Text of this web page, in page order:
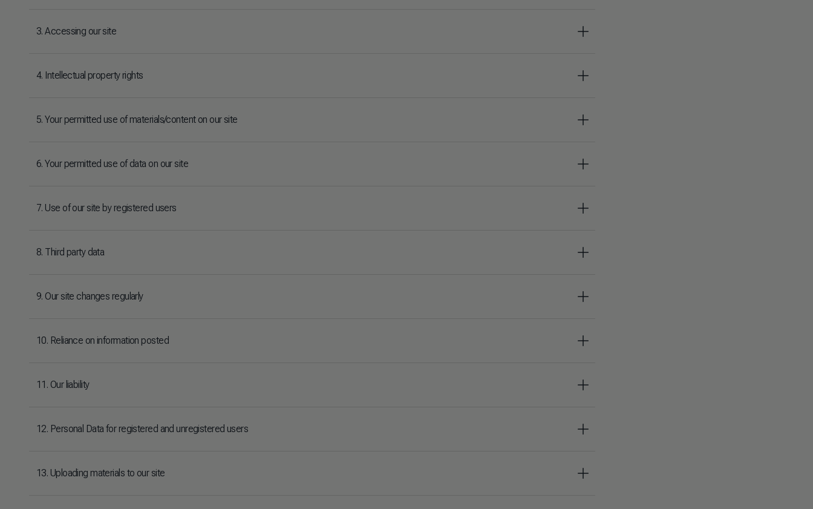
3. Accessing our site
4. Intellectual property rights
5. Your permitted use of materials/content on our site
6. Your permitted use of data on our site
7. Use of our site by registered users
8. Third party data
9. Our site changes regularly
10. Reliance on information posted
11. Our liability
12. Personal Data for registered and unregistered users
13. Uploading materials to our site